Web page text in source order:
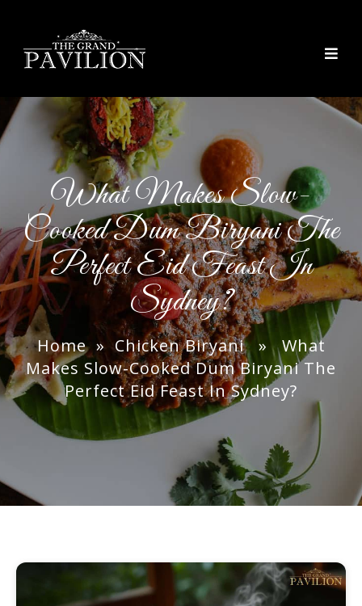
What Makes Slow-
Cooked Dum Biryani The
Perfect Eid Feast In
Sydney?
Home»Chicken Biryani» What
Makes Slow-Cooked Dum Biryani The
Perfect Eid Feast In Sydney?